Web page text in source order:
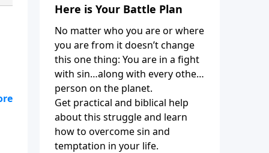
to
Here is Your Battle Plan
No matter who you are or where
you are from it doesn’t change
this one thing: You are in a fight
with sin…along with every other
person on the planet.
Get practical and biblical help
about this struggle and learn
how to overcome sin and
temptation in your life.